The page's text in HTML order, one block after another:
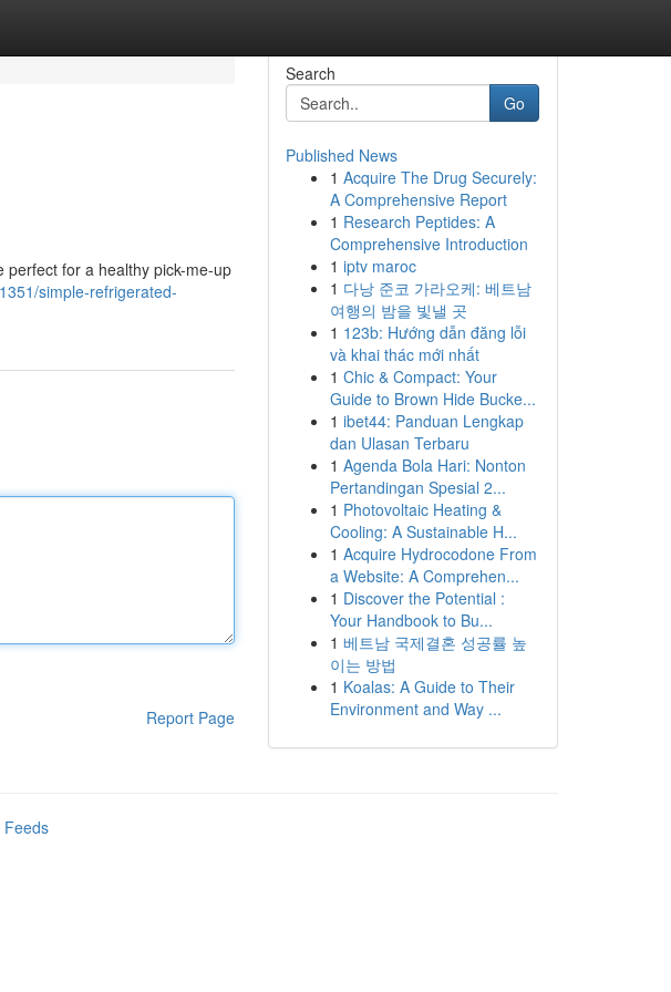
perfect for a healthy pick-me-up
simple-refrigerated-
Report Page
Search
Go
Published News
1 Acquire The Drug Securely:
A Comprehensive Report
1 Research Peptides: A
Comprehensive Introduction
1 iptv maroc
1 다낭 준코 가라오케: 베트남
여행의 밤을 빛낼 곳
1 123b: Hướng dẫn đăng lỗi
và khai thác mới nhất
1 Chic & Compact: Your
Guide to Brown Hide Bucke...
1 ibet44: Panduan Lengkap
dan Ulasan Terbaru
1 Agenda Bola Hari: Nonton
Pertandingan Spesial 2...
1 Photovoltaic Heating &
Cooling: A Sustainable H...
1 Acquire Hydrocodone From
a Website: A Comprehen...
1 Discover the Potential :
Your Handbook to Bu...
1 베트남 국제결혼 성공률 높
이는 방법
1 Koalas: A Guide to Their
Environment and Way ...
Feeds